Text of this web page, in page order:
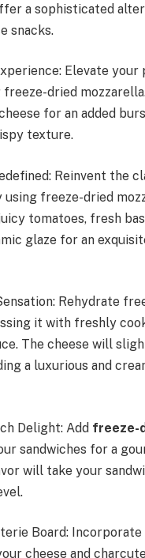
a sophisticated
snacks.
Elevate your
dried
for an added
texture.
Reinvent the
using freeze-dried
tomatoes, fresh
glaze for an
Rehydrate
it with freshly
The cheese will
a luxurious and
Delight: Add freeze-
sandwiches for a
will take your
Board:
cheese and